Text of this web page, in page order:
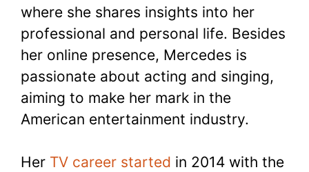
where she shares insights into her
professional and personal life. Besides
her online presence, Mercedes is
passionate about acting and singing,
aiming to make her mark in the
American entertainment industry.
Her TV career started in 2014 with the